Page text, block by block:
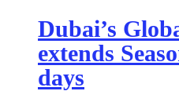
Dubai’s
extends
days